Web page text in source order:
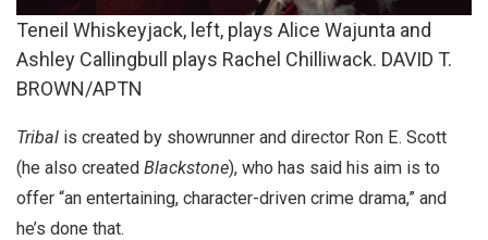
Teneil Whiskeyjack, left, plays Alice Wajunta and
Ashley Callingbull plays Rachel Chilliwack. DAVID T.
BROWN/APTN
Tribal is created by showrunner and director Ron E. Scott
(he also created Blackstone), who has said his aim is to
offer “an entertaining, character-driven crime drama,” and
he’s done that.